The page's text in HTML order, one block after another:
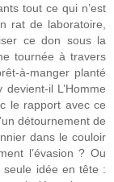
tout ce qui n’est
rat de laboratoire,
ce don sous la
tournée à travers
à-manger planté
il L’Homme
le rapport avec ce
détournement de
dans le couloir
l’évasion ? Ou
seule idée en tête :